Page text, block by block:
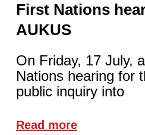
First Nations
AUKUS
On Friday, 17 July,
Nations hearing for
public inquiry into
Read more